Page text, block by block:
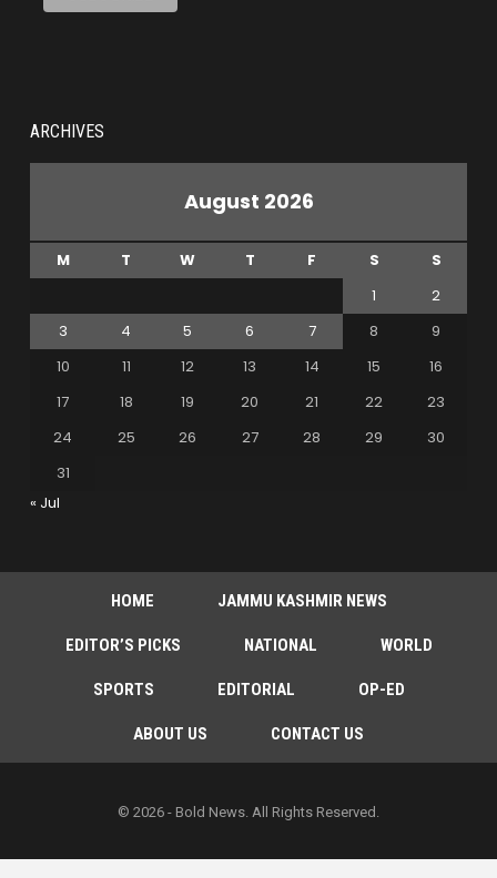
ARCHIVES
August 2026
M T W T F S
S
1
2
3
4 5 6 7 8
9
10
11 12 13 14 15
16
17
18 19 20 21 22
23
24
25 26 27 28 29
30
31
« Jul
HOME JAMMU KASHMIR NEWS
EDITOR’S PICKS NATIONAL WORLD
SPORTS EDITORIAL OP-ED
ABOUT US CONTACT US
© 2026 - Bold News. All Rights Reserved.